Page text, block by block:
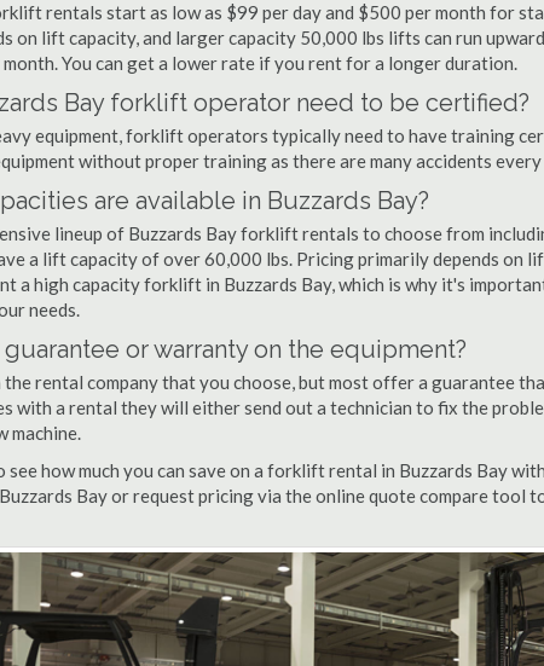
rentals start as low as $99 per day and $500 per month for
on lift capacity, and larger capacity 50,000 lbs lifts can run
You can get a lower rate if you rent for a longer duration.
Bay forklift operator need to be certified?
equipment, forklift operators typically need to have training
without proper training as there are many accidents every
are available in Buzzards Bay?
lineup of Buzzards Bay forklift rentals to choose from
a lift capacity of over 60,000 lbs. Pricing primarily depends on
a high capacity forklift in Buzzards Bay, which is why it's
needs.
guarantee or warranty on the equipment?
the rental company that you choose, but most offer a guarantee
with a rental they will either send out a technician to fix the
machine.
see how much you can save on a forklift rental in Buzzards Bay
Bay or request pricing via the online quote compare tool